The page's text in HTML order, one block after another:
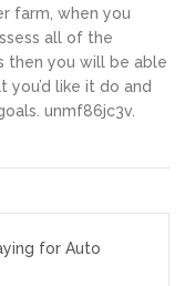
farm, when you
all of the
then you will be able
like it do and
unmf86jc3v.
for Auto